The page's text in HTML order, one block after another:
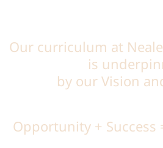
Our curriculum at
is
by our Vision
Opportunity + Success